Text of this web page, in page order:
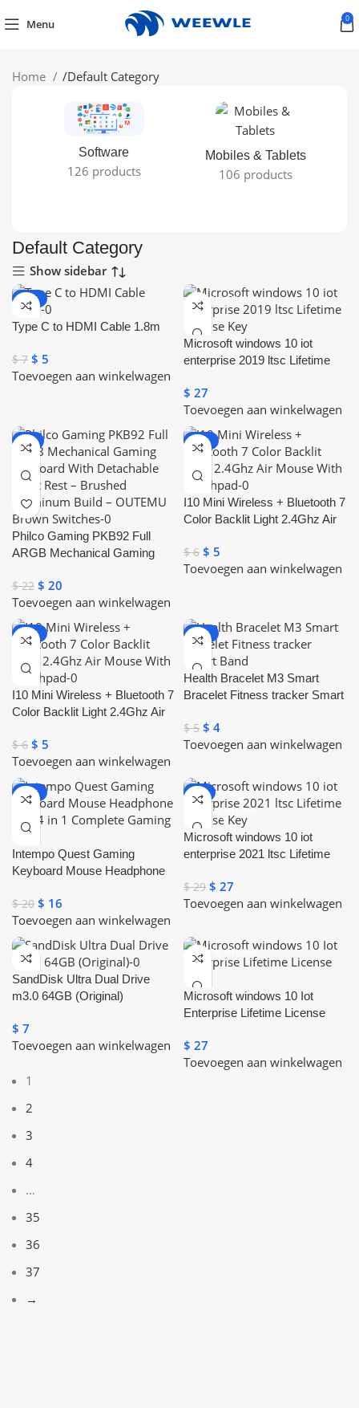
Menu 0
Home /Default Category
Software
126 products
Mobiles & Tablets
106 products
Default Category
Show sidebar
-29%
Type C to HDMI Cable 1.8m
$7 $ 5
Toevoegen aan winkelwagen
ONLINE DELIVER
Y
Microsoft windows 10 iot
enterprise 2019 ltsc Lifetime
$ 27
Toevoegen aan winkelwagen
-9%
Philco Gaming PKB92 Full
ARGB Mechanical Gaming
Wrist Rest – Brushed
Aluminum Build – OUTEMU
Brown Switches
$22 $ 20
Toevoegen aan winkelwagen
-17%
I10 Mini Wireless + Bluetooth 7
Color Backlit Light 2.4Ghz Air
$6 $ 5
Toevoegen aan winkelwagen
-17%
I10 Mini Wireless + Bluetooth 7
Color Backlit Light 2.4Ghz Air
$6 $ 5
Toevoegen aan winkelwagen
-20%
Health Bracelet M3 Smart
Bracelet Fitness tracker Smart
$5 $ 4
Toevoegen aan winkelwagen
-20%
Intempo Quest Gaming
Keyboard Mouse Headphone
Set
$20 $ 16
Toevoegen aan winkelwagen
-7%
ONLINE DELIVER
Y
Microsoft windows 10 iot
enterprise 2021 ltsc Lifetime
$29 $ 27
Toevoegen aan winkelwagen
SandDisk Ultra Dual Drive
m3.0 64GB (Original)
$ 7
Toevoegen aan winkelwagen
ONLINE DELIVER
Y
Microsoft windows 10 Iot
Enterprise Lifetime License
$ 27
Toevoegen aan winkelwagen
1
2
3
4
…
35
36
37
→